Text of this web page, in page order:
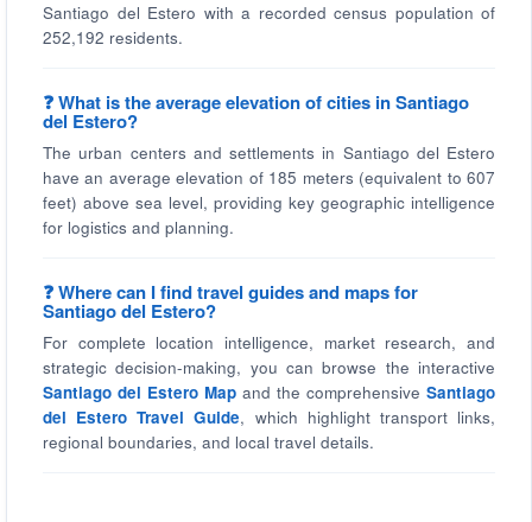
Santiago del Estero with a recorded census population of
252,192 residents.
❓ What is the average elevation of cities in Santiago
del Estero?
The urban centers and settlements in Santiago del Estero
have an average elevation of 185 meters (equivalent to 607
feet) above sea level, providing key geographic intelligence
for logistics and planning.
❓ Where can I find travel guides and maps for
Santiago del Estero?
For complete location intelligence, market research, and
strategic decision-making, you can browse the interactive
Santiago del Estero Map and the comprehensive Santiago
del Estero Travel Guide, which highlight transport links,
regional boundaries, and local travel details.